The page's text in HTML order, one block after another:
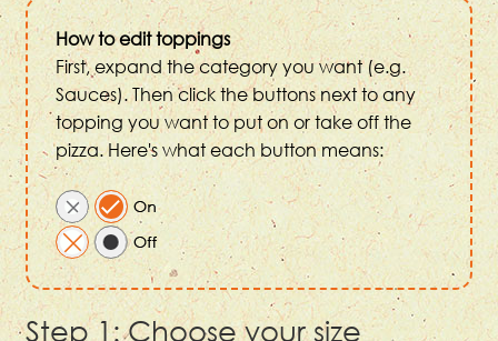
How to edit toppings
First, expand the category you want (e.g.
Sauces). Then click the buttons next to any
topping you want to put on or take off the
pizza. Here's what each button means:
Step 1: Choose your size